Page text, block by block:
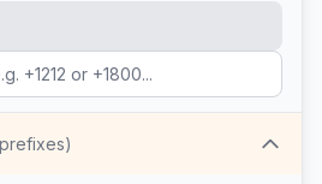
prefixes)